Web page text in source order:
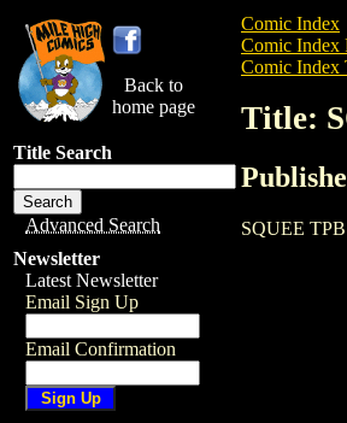
Back to
home page
Title Search
Advanced Search
Newsletter
Latest Newsletter
Email Sign Up
Email Confirmation
Comic Index
Comic Index
Comic Index
Title:
SQUEE TPB